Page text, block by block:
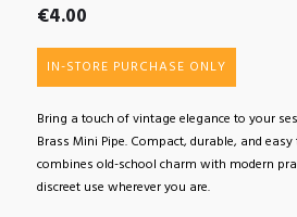
€4.00
IN-STORE PURCHASE ONLY
Bring a touch of vintage elegance to your
Brass Mini Pipe. Compact, durable, and
combines old-school charm with modern
discreet use wherever you are.